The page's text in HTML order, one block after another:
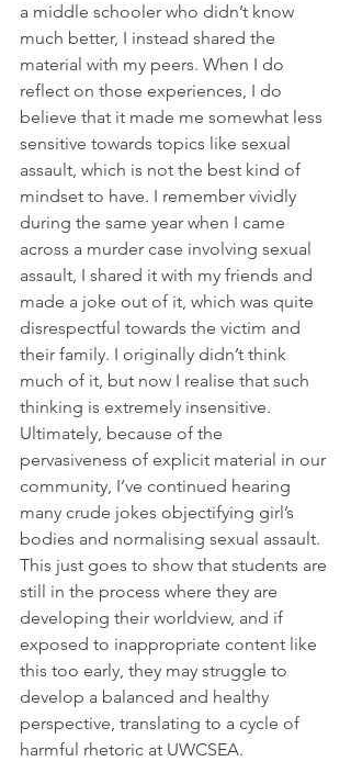
a middle schooler who didn’t know
much better, I instead shared the
material with my peers. When I do
reflect on those experiences, I do
believe that it made me somewhat less
sensitive towards topics like sexual
assault, which is not the best kind of
mindset to have. I remember vividly
during the same year when I came
across a murder case involving sexual
assault, I shared it with my friends and
made a joke out of it, which was quite
disrespectful towards the victim and
their family. I originally didn’t think
much of it, but now I realise that such
thinking is extremely insensitive.
Ultimately, because of the
pervasiveness of explicit material in our
community, I’ve continued hearing
many crude jokes objectifying girl’s
bodies and normalising sexual assault.
This just goes to show that students are
still in the process where they are
developing their worldview, and if
exposed to inappropriate content like
this too early, they may struggle to
develop a balanced and healthy
perspective, translating to a cycle of
harmful rhetoric at UWCSEA.